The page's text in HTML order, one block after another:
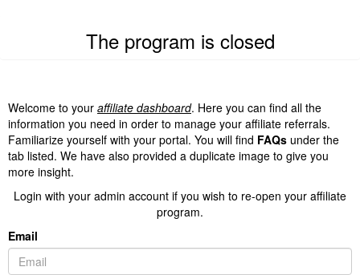
The program is closed
Welcome to your affiliate dashboard. Here you can find all the
information you need in order to manage your affiliate referrals.
Familiarize yourself with your portal. You will find FAQs under the
tab listed. We have also provided a duplicate image to give you
more insight.
Login with your admin account if you wish to re-open your affiliate
program.
Email